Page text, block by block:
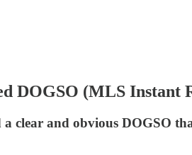
DOGSO (MLS Instant
clear and obvious DOGSO